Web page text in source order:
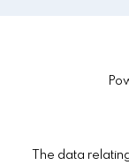
The data